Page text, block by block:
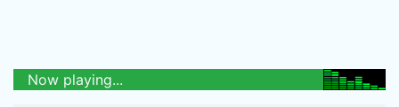
Now playing...